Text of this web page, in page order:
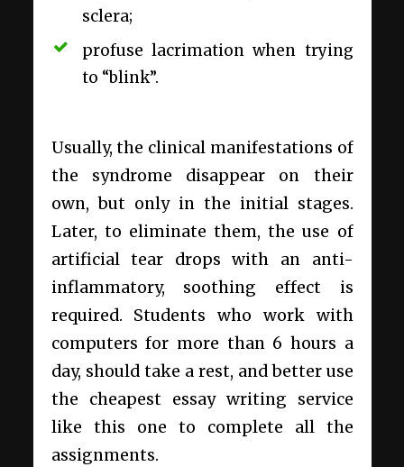
sclera;
profuse lacrimation when trying
to “blink”.
Usually, the clinical manifestations of
the syndrome disappear on their
own, but only in the initial stages.
Later, to eliminate them, the use of
artificial tear drops with an anti-
inflammatory, soothing effect is
required. Students who work with
computers for more than 6 hours a
day, should take a rest, and better use
the cheapest essay writing service
like this
one to complete all the
assignments.